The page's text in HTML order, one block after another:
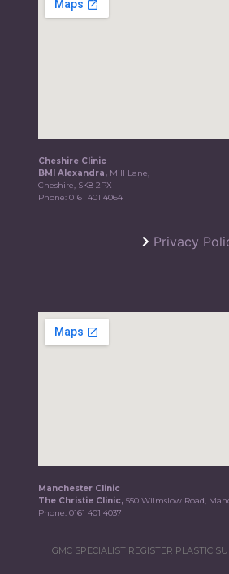
Cheshire Clinic
BMI Alexandra, Mill Lane,
Cheshire, SK8 2PX
Phone:0161 401 4064
Privacy
Manchester Clinic
The Christie Clinic,550 Wilmslow Road,
Phone:0161 401 4037
GMC SPECIALIST REGISTER PLASTIC